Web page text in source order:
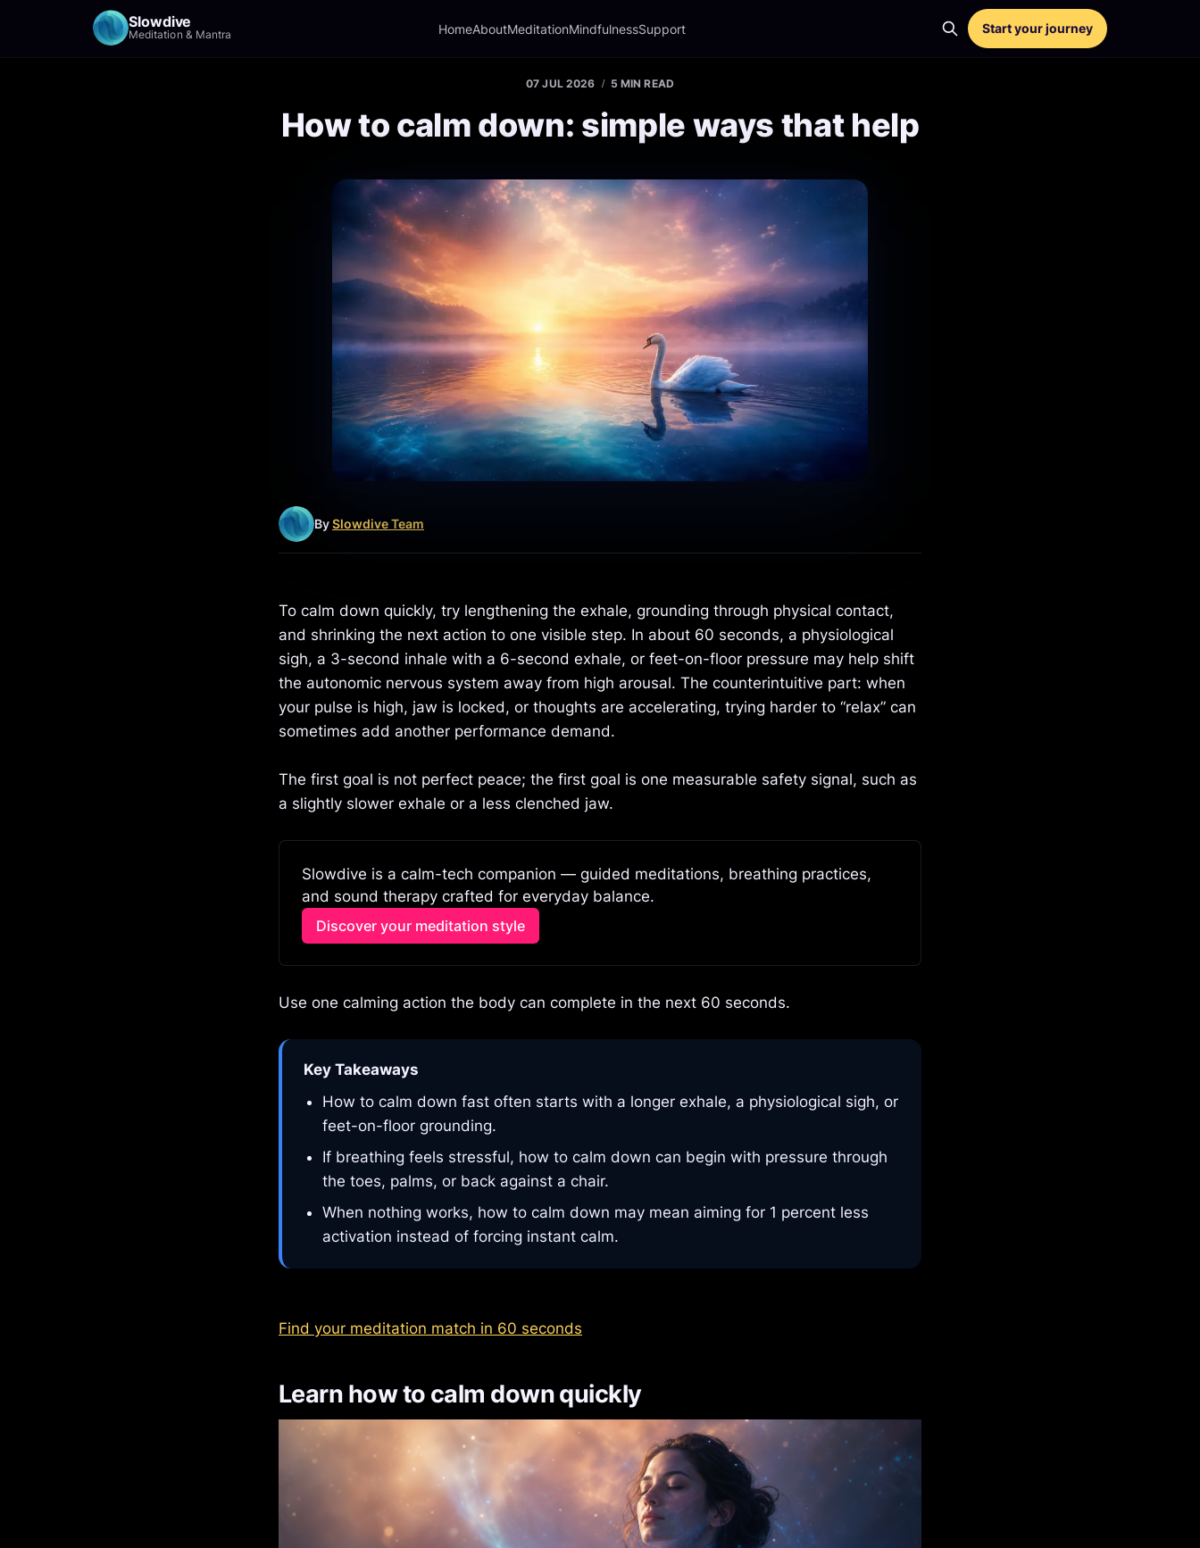
Slowdive
Meditation & Mantra HomeAboutMeditationMindfulnessSupport Start your journey
07 JUL 2026 5 MIN READ
How to calm down: simple ways that help
BySlowdive Team
To calm down quickly, try lengthening the exhale, grounding through physical contact,
and shrinking the next action to one visible step. In about 60 seconds, a physiological
sigh, a 3-second inhale with a 6-second exhale, or feet-on-floor pressure may help shift
the autonomic nervous system away from high arousal. The counterintuitive part: when
your pulse is high, jaw is locked, or thoughts are accelerating, trying harder to “relax” can
sometimes add another performance demand.
The first goal is not perfect peace; the first goal is one measurable safety signal, such as
a slightly slower exhale or a less clenched jaw.
Slowdive is a calm-tech companion — guided meditations, breathing practices,
and sound therapy crafted for everyday balance.
Discover your meditation style
Use one calming action the body can complete in the next 60 seconds.
Key Takeaways
How to calm down fast often starts with a longer exhale, a physiological sigh, or
feet-on-floor grounding.
If breathing feels stressful, how to calm down can begin with pressure through
the toes, palms, or back against a chair.
When nothing works, how to calm down may mean aiming for 1 percent less
activation instead of forcing instant calm.
Find your meditation match in 60 seconds
Learn how to calm down quickly